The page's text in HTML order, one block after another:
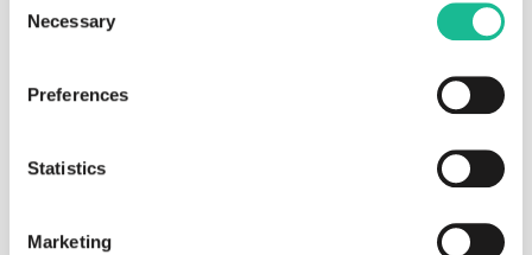
you visit this website. A single cookie will be used in your
browser to remember your preference not to be tracked.
Selection
Necessary
Preferences
Statistics
Marketing